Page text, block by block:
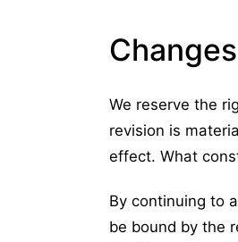
Changes
We reserve the
revision is
effect. What
By continuing to
be bound by the